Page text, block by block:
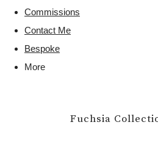
Commissions
Contact Me
Bespoke
More
Fuchsia